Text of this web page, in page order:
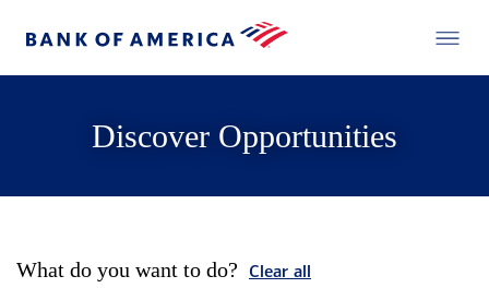
Discover Opportunities
What do you want to do? Clear all